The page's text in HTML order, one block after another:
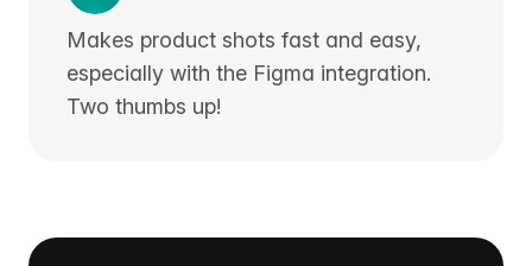
Makes product shots fast and easy,
especially with the Figma integration.
Two thumbs up!